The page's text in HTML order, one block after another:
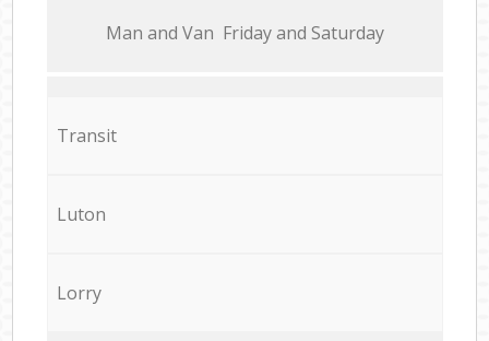
Мan аnd Van Friday and Saturday
Transit
Luton
Lorry